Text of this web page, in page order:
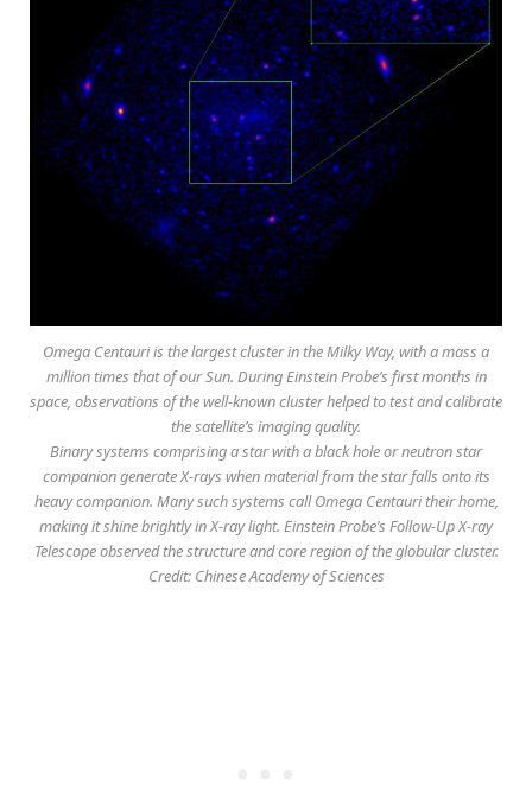
Omega Centauri is the largest cluster in the Milky Way, with a mass a
million times that of our Sun. During Einstein Probe’s first months in
space, observations of the well-known cluster helped to test and calibrate
the satellite’s imaging quality.
Binary systems comprising a star with a black hole or neutron star
companion generate X-rays when material from the star falls onto its
heavy companion. Many such systems call Omega Centauri their home,
making it shine brightly in X-ray light. Einstein Probe’s Follow-Up X-ray
Telescope observed the structure and core region of the globular cluster.
Credit: Chinese Academy of Sciences